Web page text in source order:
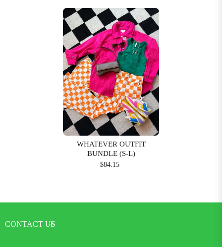
WHATEVER OUTFIT
BUNDLE (S-L)
$84.15
CONTACT US